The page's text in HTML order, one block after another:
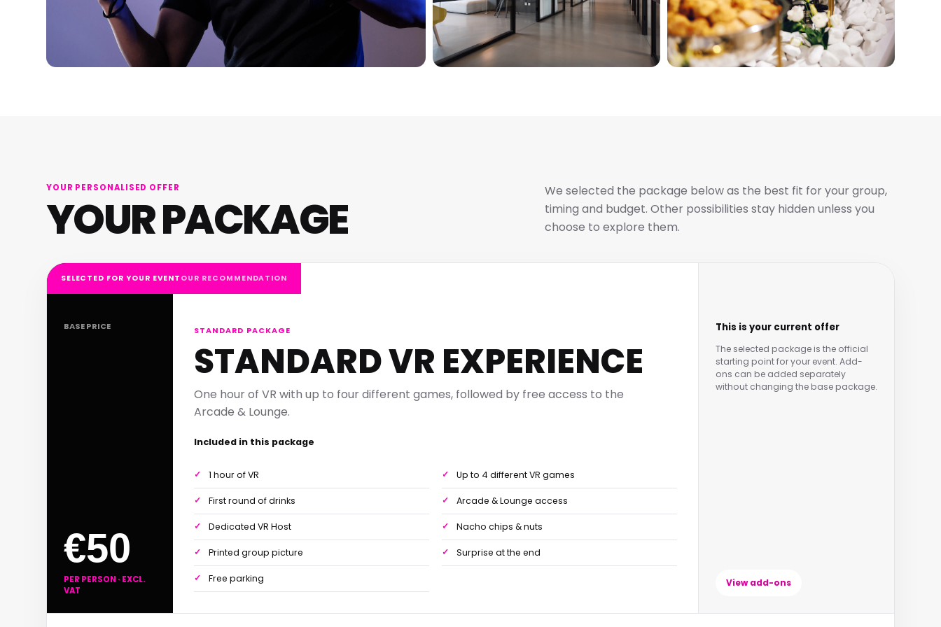
YOUR PERSONALISED OFFER
YOUR PACKAGE
We selected the package below as the best fit for your group,
timing and budget. Other possibilities stay hidden unless you
choose to explore them.
SELECTED FOR YOUR EVENT OUR RECOMMENDATION
BASE PRICE
€50
PER PERSON · EXCL.
VAT
STANDARD PACKAGE
STANDARD VR EXPERIENCE
One hour of VR with up to four different games, followed by free access to the
Arcade & Lounge.
Included in this package
1 hour of VR Up to 4 different VR games
First round of drinks Arcade & Lounge access
Dedicated VR Host Nacho chips & nuts
Printed group picture Surprise at the end
Free parking
This is your current offer
The selected package is the official
starting point for your event. Add-
ons can be added separately
without changing the base package.
View add-ons